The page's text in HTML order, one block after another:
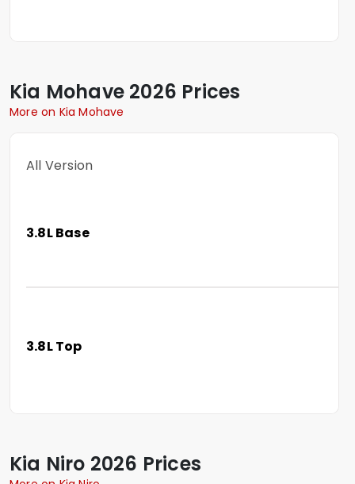
Kia Mohave 2026 Prices
More on Kia Mohave
All Version
3.8L Base
3.8L Top
Kia Niro 2026 Prices